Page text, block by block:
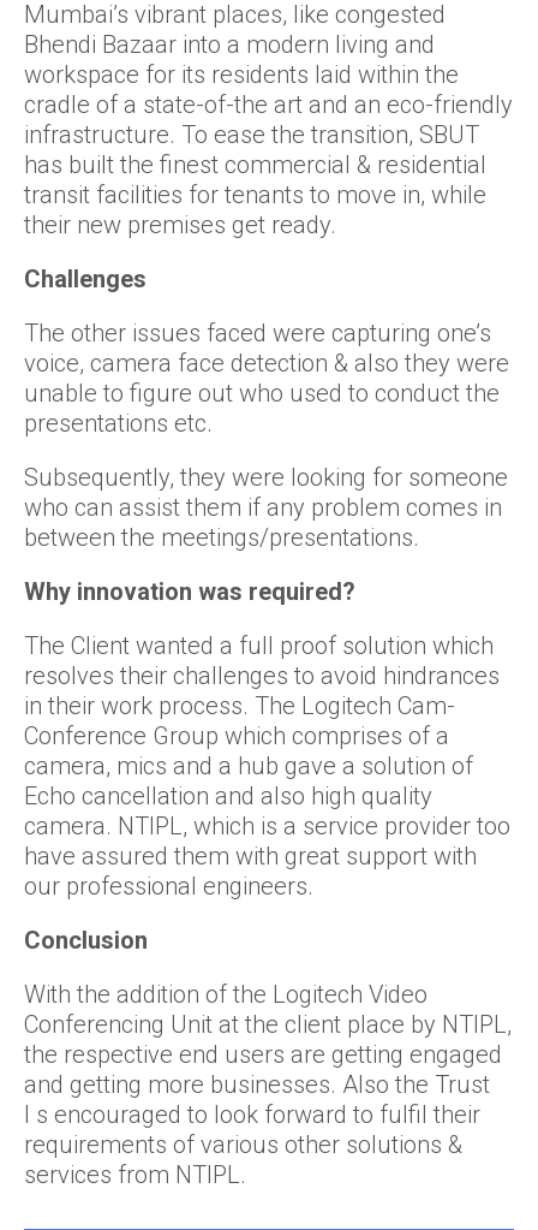
Mumbai’s vibrant places, like congested
Bhendi Bazaar into a modern living and
workspace for its residents laid within the
cradle of a state-of-the art and an eco-friendly
infrastructure. To ease the transition, SBUT
has built the finest commercial & residential
transit facilities for tenants to move in, while
their new premises get ready.
Challenges
The other issues faced were capturing one’s
voice, camera face detection & also they were
unable to figure out who used to conduct the
presentations etc.
Subsequently, they were looking for someone
who can assist them if any problem comes in
between the meetings/presentations.
Why innovation was required?
The Client wanted a full proof solution which
resolves their challenges to avoid hindrances
in their work process. The Logitech Cam-
Conference Group which comprises of a
camera, mics and a hub gave a solution of
Echo cancellation and also high quality
camera. NTIPL, which is a service provider too
have assured them with great support with
our professional engineers.
Conclusion
With the addition of the Logitech Video
Conferencing Unit at the client place by NTIPL,
the respective end users are getting engaged
and getting more businesses. Also the Trust
I s encouraged to look forward to fulfil their
requirements of various other solutions &
services from NTIPL.